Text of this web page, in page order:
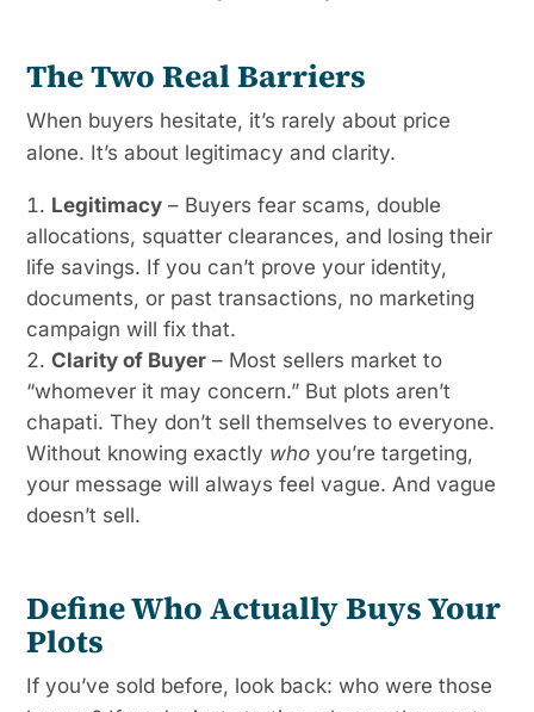
The Two Real Barriers
When buyers hesitate, it’s rarely about price
alone. It’s about legitimacy and clarity.
Legitimacy – Buyers fear scams, double
allocations, squatter clearances, and losing their
life savings. If you can’t prove your identity,
documents, or past transactions, no marketing
campaign will fix that.
Clarity of Buyer – Most sellers market to
“whomever it may concern.” But plots aren’t
chapati. They don’t sell themselves to everyone.
Without knowing exactly who you’re targeting,
your message will always feel vague. And vague
doesn’t sell.
Define Who Actually Buys Your
Plots
If you’ve sold before, look back: who were those